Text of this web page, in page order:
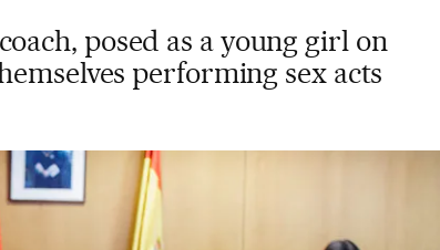
posed as a young girl on
performing sex acts